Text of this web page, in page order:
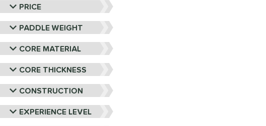
PRICE
PADDLE WEIGHT
CORE MATERIAL
CORE THICKNESS
CONSTRUCTION
EXPERIENCE LEVEL